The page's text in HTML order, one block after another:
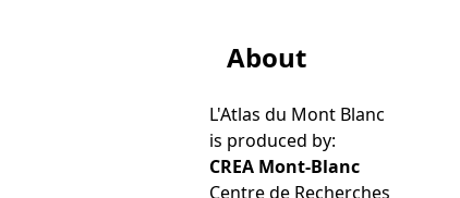
About
L'Atlas du Mont Blanc
is produced by:
CREA Mont-Blanc
Centre de Recherches